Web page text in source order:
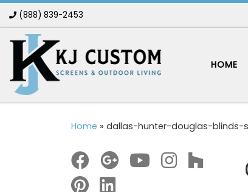
Skip to content
(888) 839-2453
HOME
Home » dallas-hunter-douglas-blinds-